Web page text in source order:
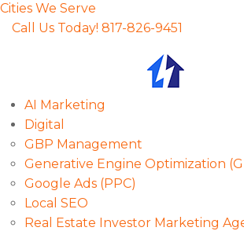
Cities We Serve
Call Us Today! 817-826-9451
AI Marketing
Digital
GBP Management
Generative Engine Optimization
Google Ads (PPC)
Local SEO
Real Estate Investor Marketing